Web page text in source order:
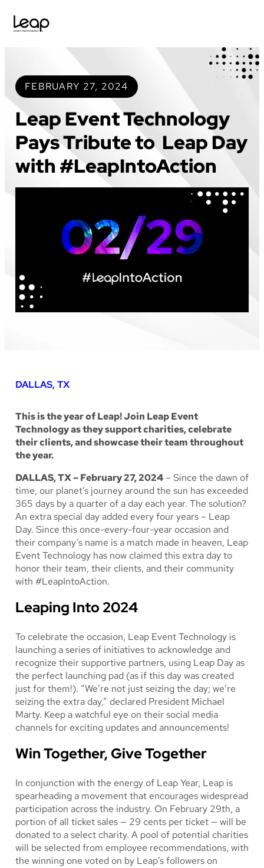
content
FEBRUARY 27, 2024
Leap Event Technology
Pays Tribute to Leap Day
with #LeapIntoAction
DALLAS, TX
This is the year of Leap! Join Leap Event
Technology as they support charities, celebrate
their clients, and showcase their team throughout
the year.
DALLAS, TX – February 27, 2024 – Since the dawn of
time, our planet’s journey around the sun has exceeded
365 days by a quarter of a day each year. The solution?
An extra special day added every four years – Leap
Day. Since this once-every-four-year occasion and
their company’s name is a match made in heaven, Leap
Event Technology has now claimed this extra day to
honor their team, their clients, and their community
with #LeapIntoAction.
Leaping Into 2024
To celebrate the occasion, Leap Event Technology is
launching a series of initiatives to acknowledge and
recognize their supportive partners, using Leap Day as
the perfect launching pad (as if this day was created
just for them!). “We’re not just seizing the day; we’re
seizing the extra day,” declared President Michael
Marty. Keep a watchful eye on their social media
channels for exciting updates and announcements!
Win Together, Give Together
In conjunction with the energy of Leap Year, Leap is
spearheading a movement that encourages widespread
participation across the industry. On February 29th, a
portion of all ticket sales — 29 cents per ticket — will be
donated to a select charity. A pool of potential charities
will be selected from employee recommendations, with
the winning one voted on by Leap’s followers on